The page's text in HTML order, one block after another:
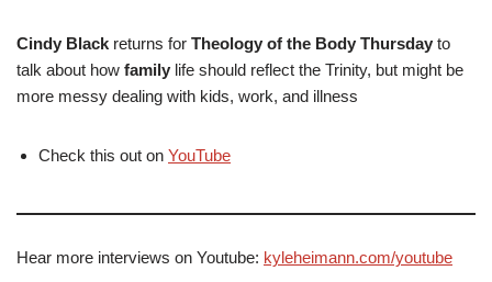
Cindy Black returns for Theology of the Body Thursday to
talk about how family life should reflect the Trinity, but might be
more messy dealing with kids, work, and illness
Check this out on YouTube
Hear more interviews on Youtube: kyleheimann.com/youtube